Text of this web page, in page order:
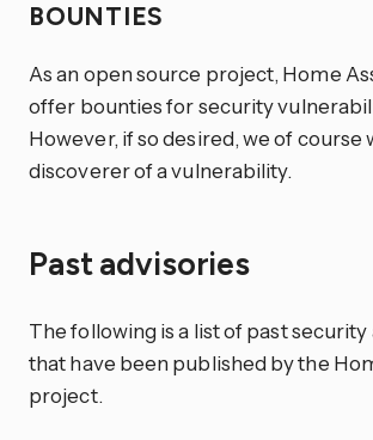
BOUNTIES
As an open source project, Home
offer bounties for security
However, if so desired, we of course
discoverer of a vulnerability.
Past advisories
The following is a list of past security
that have been published by the
project.